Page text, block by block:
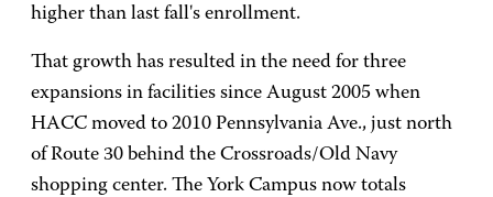
higher than last fall's enrollment.
That growth has resulted in the need for three
expansions in facilities since August 2005 when
HACC moved to 2010 Pennsylvania Ave., just north
of Route 30 behind the Crossroads/Old Navy
shopping center. The York Campus now totals